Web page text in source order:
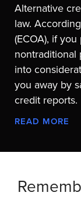
Alternative
law.
(ECOA), if
nontraditional
into
you away by
credit reports.
READ MORE